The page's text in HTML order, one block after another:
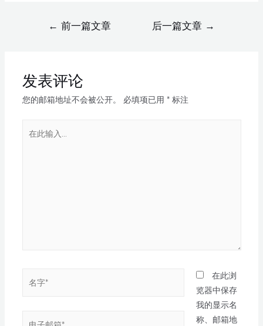
← 前一篇文章 后一篇文章 →
发表评论
您的邮箱地址不会被公开。 必填项已用 *标注
在此浏
览器中保存
我的显示名
称、邮箱地